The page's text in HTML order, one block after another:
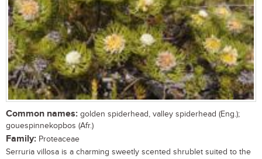
Common names: golden spiderhead, valley spiderhead (Eng.);
gouespinnekopbos (Afr.)
Family: Proteaceae
Serruria villosa is a charming sweetly scented shrublet suited to the